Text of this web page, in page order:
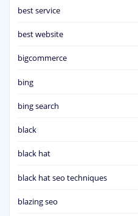
best service
best website
bigcommerce
bing
bing search
black
black hat
black hat seo techniques
blazing seo